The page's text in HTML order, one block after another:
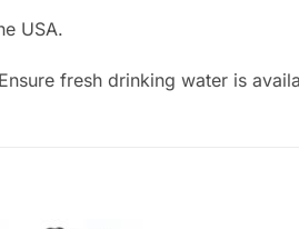
USA.
fresh drinking water is